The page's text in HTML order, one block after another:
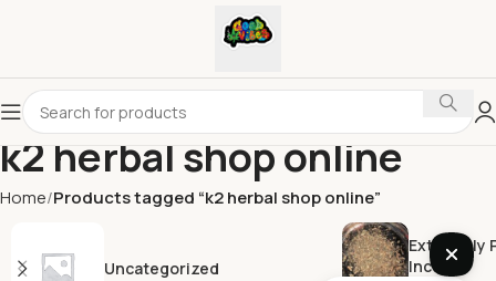
k2 herbal shop online​
Home Products tagged “k2 herbal shop online​”
Uncategorized
Extremely
Incense